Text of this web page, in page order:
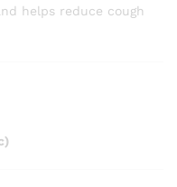
helps reduce cough